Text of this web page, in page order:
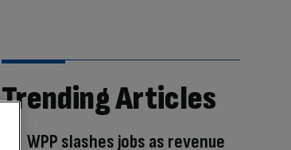
Trending Articles
WPP slashes jobs as revenue